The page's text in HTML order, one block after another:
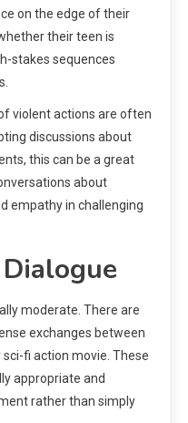
on the edge of their
their teen is
stakes sequences
violent actions are often
discussions about
this can be a great
about
empathy in challenging
moderate. There are
exchanges between
fi action movie. These
appropriate and
rather than simply